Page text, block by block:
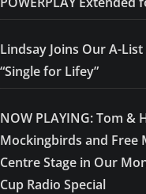
Lindsay Joins Our A-
“Single for Lifey”
NOW PLAYING: Tom &
Mockingbirds and Free
Centre Stage in Our
Cup Radio Special